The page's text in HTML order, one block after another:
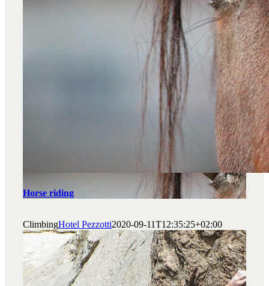
Horse riding
ClimbingHotel Pezzotti2020-09-11T12:35:25+02:00